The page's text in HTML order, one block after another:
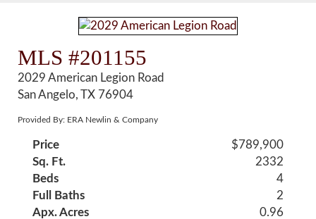
MLS #201155
2029 American Legion Road
San Angelo, TX 76904
Provided By: ERA Newlin & Company
Price
$789,900
Sq. Ft.
2332
Beds
4
Full Baths
2
Apx. Acres
0.96